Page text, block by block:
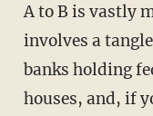
A to B is vastly
involves a
banks holding
houses, and, if